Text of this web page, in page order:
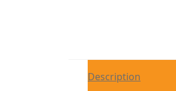
Description